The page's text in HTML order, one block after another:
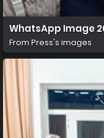
WhatsApp Image
From Press's images